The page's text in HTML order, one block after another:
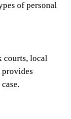
of personal
courts, local
provides